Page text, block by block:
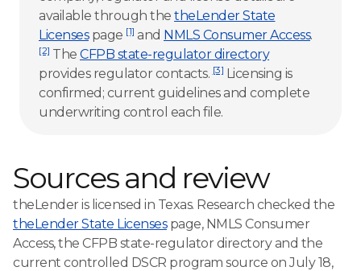
available through the theLender State
Licensespage [1] and NMLS Consumer Access.
[2] The CFPB state-regulator directory
provides regulator contacts.[3] Licensing is
confirmed; current guidelines and complete
underwriting control each file.
Sources and review
theLender is licensed in Texas. Research checked the
theLender State Licensespage, NMLS Consumer
Access, the CFPB state-regulator directory and the
current controlled DSCR program source on July 18,